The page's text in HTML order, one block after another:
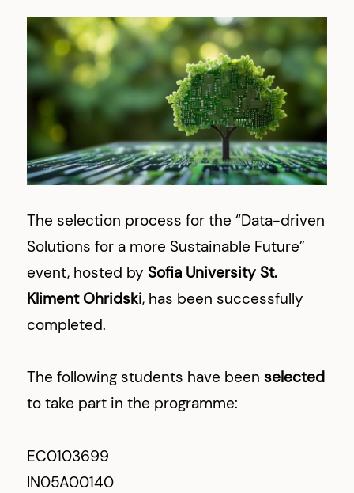
The selection process for the “Data-driven
Solutions for a more Sustainable Future”
event, hosted bySofia University St.
Kliment Ohridski, has been successfully
completed.
The following students have beenselected
to take part in the programme:
EC0103699
IN05A00140